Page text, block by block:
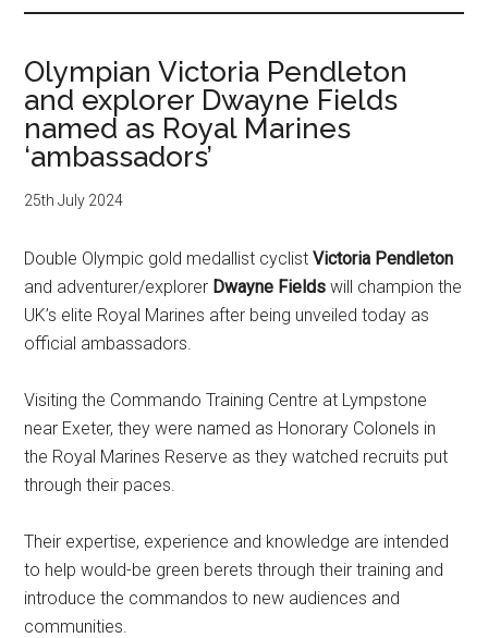
Olympian Victoria Pendleton
and explorer Dwayne Fields
named as Royal Marines
‘ambassadors’
25th July 2024
Double Olympic gold medallist cyclistVictoria Pendleton
and adventurer/explorer Dwayne Fields will champion the
UK’s elite Royal Marines after being unveiled today as
official ambassadors.
Visiting the Commando Training Centre at Lympstone
near Exeter, they were named as Honorary Colonels in
the Royal Marines Reserve as they watched recruits put
through their paces.
Their expertise, experience and knowledge are intended
to help would-be green berets through their training and
introduce the commandos to new audiences and
communities.